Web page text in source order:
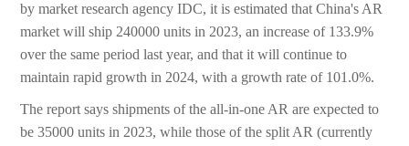
by market research agency IDC, it is estimated that China's AR
market will ship 240000 units in 2023, an increase of 133.9%
over the same period last year, and that it will continue to
maintain rapid growth in 2024, with a growth rate of 101.0%.
The report says shipments of the all-in-one AR are expected to
be 35000 units in 2023, while those of the split AR (currently